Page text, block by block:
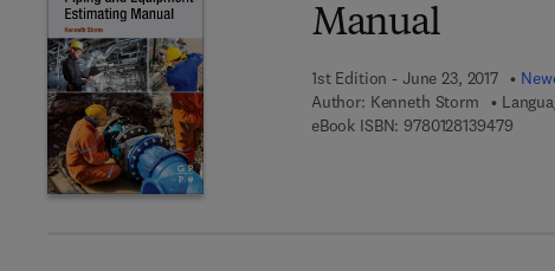
Manual
1st Edition - June 23, 2017
Author: Kenneth Storm
eBook ISBN: 97801281394799 7 8